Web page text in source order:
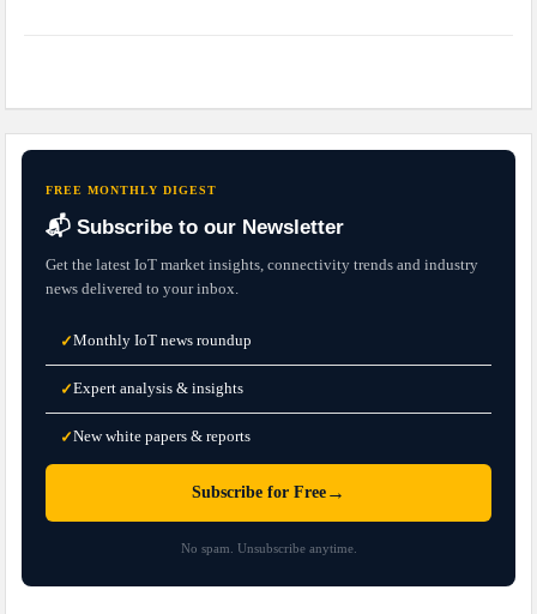
FREE MONTHLY DIGEST
📬 Subscribe to our Newsletter
Get the latest IoT market insights, connectivity trends and industry
news delivered to your inbox.
✓Monthly IoT news roundup
✓Expert analysis & insights
✓New white papers & reports
Subscribe for Free →
No spam. Unsubscribe anytime.